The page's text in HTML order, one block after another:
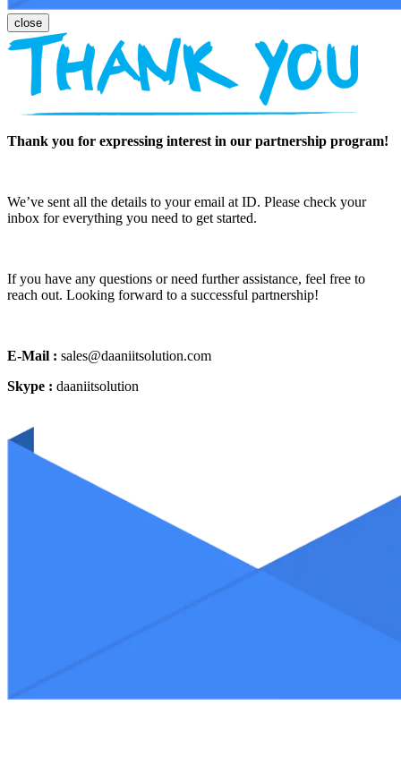
Thank you for expressing interest in our partnership program!
We’ve sent all the details to your email at ID. Please check your
inbox for everything you need to get started.
If you have any questions or need further assistance, feel free to
reach out. Looking forward to a successful partnership!
E-Mail : sales@daaniitsolution.com
Skype : daaniitsolution